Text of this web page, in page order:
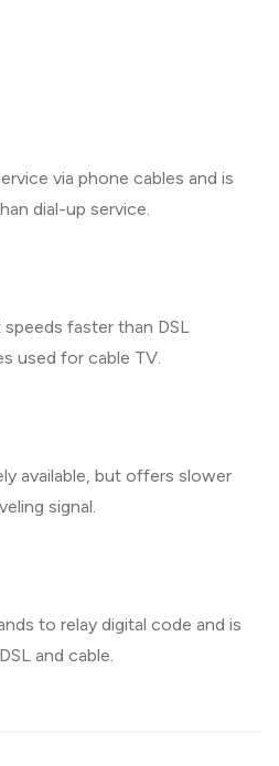
via phone cables and is
dial-up service.
faster than DSL
used for cable TV.
available, but offers slower
signal.
to relay digital code and is
and cable.